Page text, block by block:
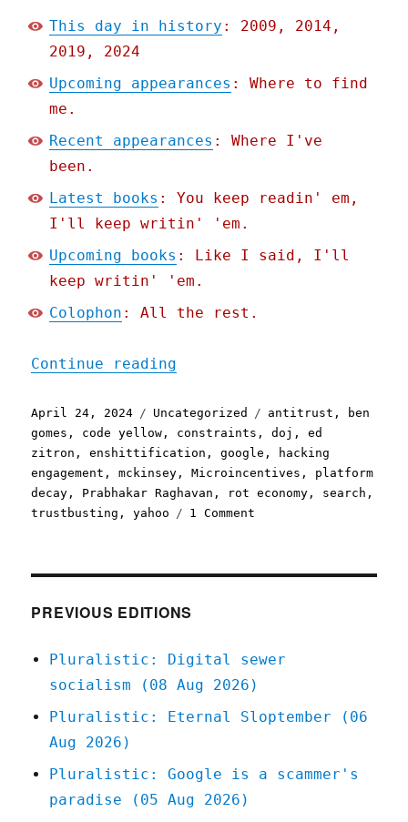
This day in history : 2009, 2014,
2019, 2024
Upcoming appearances : Where to find
me.
Recent appearances : Where I've
been.
Latest books : You keep readin' em,
I'll keep writin' 'em.
Upcoming books : Like I said, I'll
keep writin' 'em.
Colophon : All the rest.
Continue reading
Posted
on
April 24, 2024 Categories
Uncategorized Tags
antitrust ,
ben
gomes , code yellow , constraints ,doj ,ed
zitron ,enshittification ,google ,
hacking
engagement ,mckinsey ,Microincentives , platform
decay , Prabhakar Raghavan , rot economy , search ,
trustbusting ,yahoo 1 Comment
enshittified
its
(24
PREVIOUS EDITIONS
Pluralistic: Digital sewer
socialism (08 Aug 2026)
Pluralistic: Eternal Sloptember (06
Aug 2026)
Pluralistic: Google is a scammer's
paradise (05 Aug 2026)